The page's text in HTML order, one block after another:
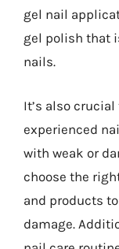
gel nail
gel polish that
nails.
It’s also
experienced
with weak or
choose the
and products
damage.